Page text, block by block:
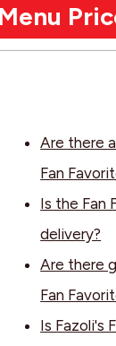
Are there
Fan
Is the Fan
delivery?
Are there
Fan
Is Fazoli's